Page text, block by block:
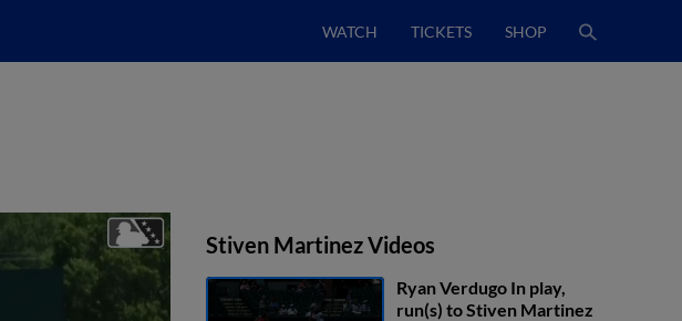
WATCH TICKETS SHOP
Stiven Martinez Videos
Ryan Verdugo In play,
run(s) to Stiven Martinez